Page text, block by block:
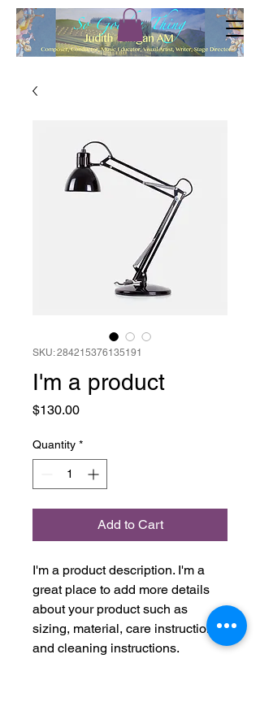
SKU: 284215376135191
I'm a product
$130.00Price
Quantity *
Add to Cart
I'm a product description. I'm a
great place to add more details
about your product such as
sizing, material, care instructions
and cleaning instructions.